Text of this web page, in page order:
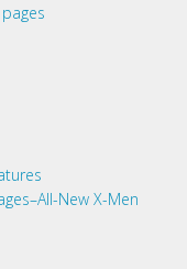
New X-Men